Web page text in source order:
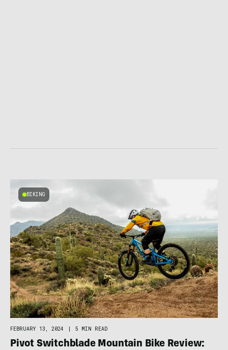
BIKING
FEBRUARY 13, 2024 | 5 MIN READ
Pivot Switchblade Mountain Bike Review: